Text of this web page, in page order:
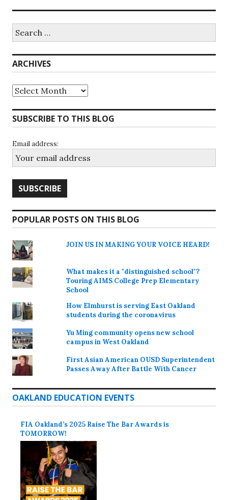
for:
ARCHIVES
Archives
SUBSCRIBE TO THIS BLOG
Email address:
POPULAR POSTS ON THIS BLOG
JOIN US IN MAKING YOUR VOICE HEARD!
What makes it a "distinguished school"?
Touring AIMS College Prep Elementary
School
How Elmhurst is serving East Oakland
students during the coronavirus
Yu Ming community opens new school
campus in West Oakland
First Asian American OUSD Superintendent
Passes Away After Battle With Cancer
OAKLAND EDUCATION EVENTS
FIA Oakland’s 2025 Raise The Bar Awards is
TOMORROW!